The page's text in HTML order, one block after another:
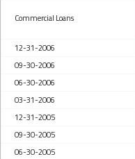
Commercial Loans
12-31-2006
09-30-2006
06-30-2006
03-31-2006
12-31-2005
09-30-2005
06-30-2005